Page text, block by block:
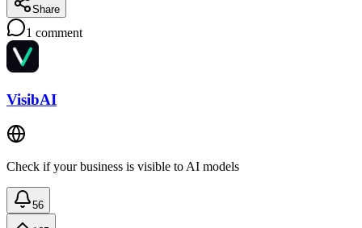
Share
1 comment
VisibAI
Check if your business is visible to AI models
56